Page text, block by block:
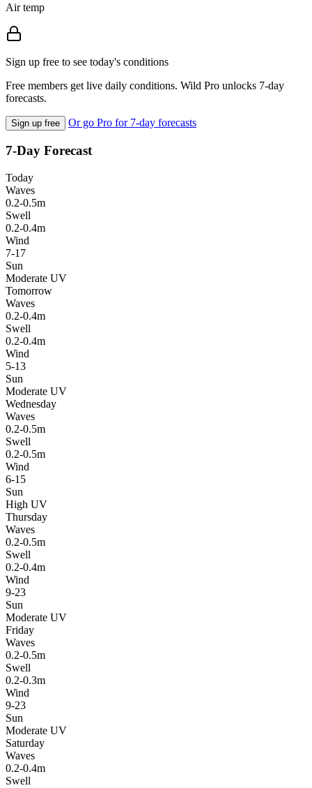
Air temp
Sign up free to see today's conditions
Free members get live daily conditions. Wild Pro unlocks 7-day
forecasts.
Sign up free Or go Pro for 7-day forecasts
7-Day Forecast
Today
Waves
0.2-0.5m
Swell
0.2-0.4m
Wind
7-17
Sun
Moderate UV
Tomorrow
Waves
0.2-0.4m
Swell
0.2-0.4m
Wind
5-13
Sun
Moderate UV
Wednesday
Waves
0.2-0.5m
Swell
0.2-0.5m
Wind
6-15
Sun
High UV
Thursday
Waves
0.2-0.5m
Swell
0.2-0.4m
Wind
9-23
Sun
Moderate UV
Friday
Waves
0.2-0.5m
Swell
0.2-0.3m
Wind
9-23
Sun
Moderate UV
Saturday
Waves
0.2-0.4m
Swell